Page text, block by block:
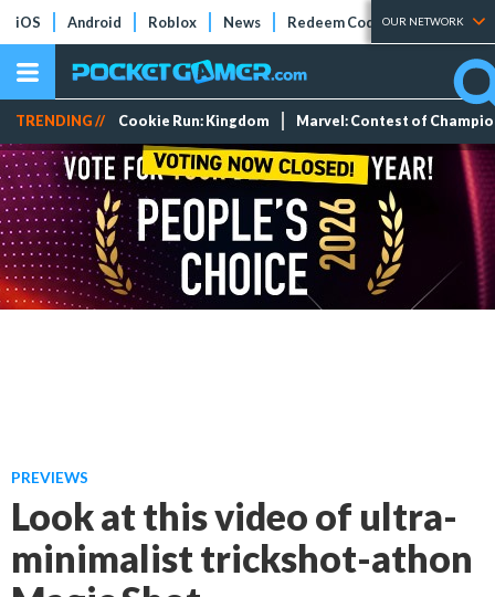
iOS Android Roblox News Redeem Codes Tier Lists
OUR NETWORK
TRENDING // Cookie Run: Kingdom Marvel: Contest of
PREVIEWS
Look at this video of ultra-
minimalist trickshot-athon